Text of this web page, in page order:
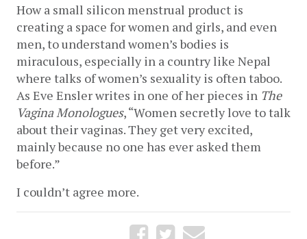
How a small silicon menstrual product is
creating a space for women and girls, and even
men, to understand women’s bodies is
miraculous, especially in a country like Nepal
where talks of women’s sexuality is often taboo.
As Eve Ensler writes in one of her pieces in The
Vagina Monologues, “Women secretly love to talk
about their vaginas. They get very excited,
mainly because no one has ever asked them
before.”
I couldn’t agree more.